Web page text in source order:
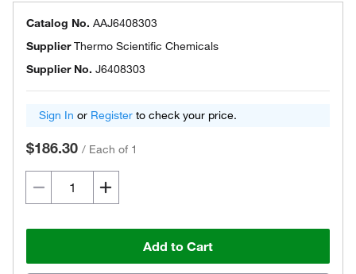
Catalog No. AAJ6408303
SupplierThermo Scientific Chemicals
Supplier No. J6408303
Sign In or Register to check your price.
$186.30 / Each of 1
Add to Cart